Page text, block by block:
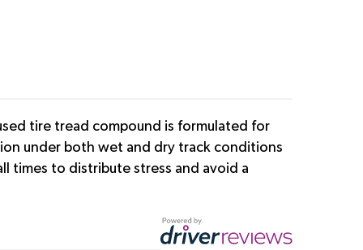
tire tread compound is formulated for
under both wet and dry track conditions
times to distribute stress and avoid a